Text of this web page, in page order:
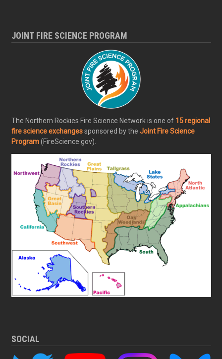
JOINT FIRE SCIENCE PROGRAM
The Northern Rockies Fire Science Network is one of 15 regional
fire science exchangessponsored by the Joint Fire Science
Program(FireScience.gov).
SOCIAL